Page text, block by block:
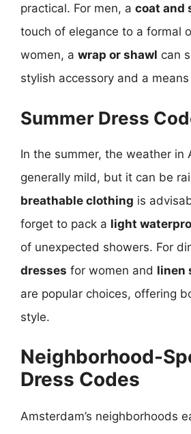
practical. For men, a coat and
touch of elegance to a formal
women, a wrap or shawl can
stylish accessory and a
Summer Dress
In the summer, the weather in
generally mild, but it can be
breathable clothing is
forget to pack a light
of unexpected showers. For
dresses for women and linen
are popular choices, offering
style.
Neighborhood-
Dress Codes
Amsterdam’s neighborhoods